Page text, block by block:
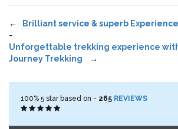
←
Brilliant service & superb Experience
-
Unforgettable trekking experience
Journey Trekking →
100% 5 star based on - 265 REVIEWS